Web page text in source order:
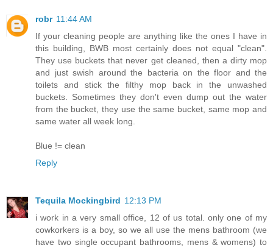
robr 11:44 AM
If your cleaning people are anything like the ones I have in
this building, BWB most certainly does not equal "clean".
They use buckets that never get cleaned, then a dirty mop
and just swish around the bacteria on the floor and the
toilets and stick the filthy mop back in the unwashed
buckets. Sometimes they don't even dump out the water
from the bucket, they use the same bucket, same mop and
same water all week long.
Blue != clean
Reply
Tequila Mockingbird 12:13 PM
i work in a very small office, 12 of us total. only one of my
cowkorkers is a boy, so we all use the mens bathroom (we
have two single occupant bathrooms, mens & womens) to